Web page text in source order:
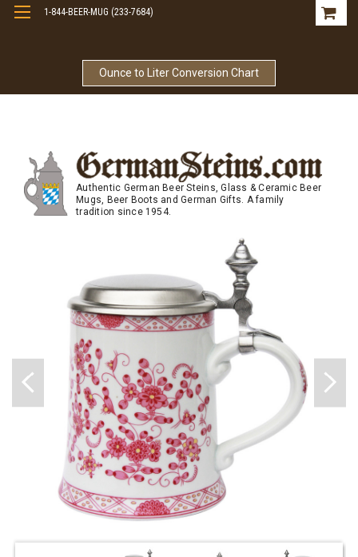
Ounce to Liter Conversion Chart
1-844-BEER-MUG (233-7684)
Authentic German Beer Steins, Glass & Ceramic Beer
Mugs, Beer Boots and German Gifts. A family
tradition since 1954.